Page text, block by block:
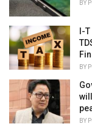
BY
I-
BY
BY